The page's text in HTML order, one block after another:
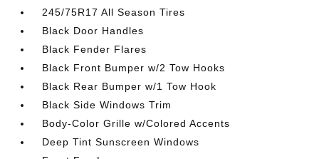
245/75R17 All Season Tires
Black Door Handles
Black Fender Flares
Black Front Bumper w/2 Tow Hooks
Black Rear Bumper w/1 Tow Hook
Black Side Windows Trim
Body-Color Grille w/Colored Accents
Deep Tint Sunscreen Windows